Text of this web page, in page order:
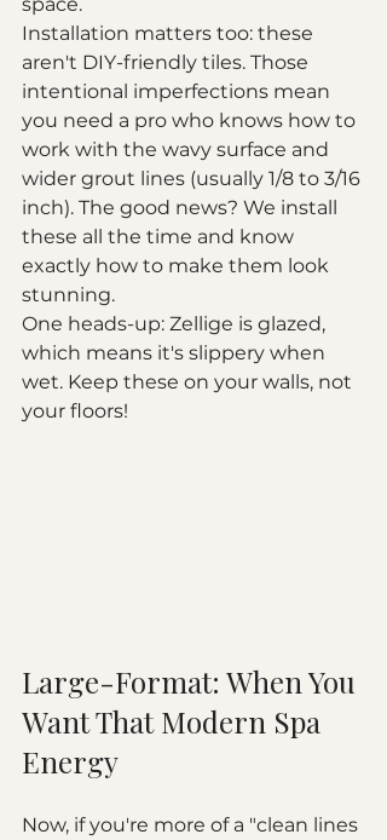
space.
Installation matters too: these
aren't DIY-friendly tiles. Those
intentional imperfections mean
you need a pro who knows how to
work with the wavy surface and
wider grout lines (usually 1/8 to 3/16
inch). The good news? We install
these all the time and know
exactly how to make them look
stunning.
One heads-up: Zellige is glazed,
which means it's slippery when
wet. Keep these on your walls, not
your floors!
Large-Format: When You
Want That Modern Spa
Energy
Now, if you're more of a "clean lines